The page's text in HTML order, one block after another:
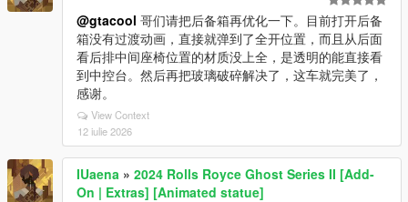
@gtacool 哥们请把后备箱再优化一下。目前打开后备
箱没有过渡动画，直接就弹到了全开位置，而且从后面
看后排中间座椅位置的材质没上全，是透明的能直接看
到中控台。然后再把玻璃破碎解决了，这车就完美了，
感谢。
View Context
12 iulie 2026
IUaena » 2024 Rolls Royce Ghost Series II [Add-
On | Extras] [Animated statue]